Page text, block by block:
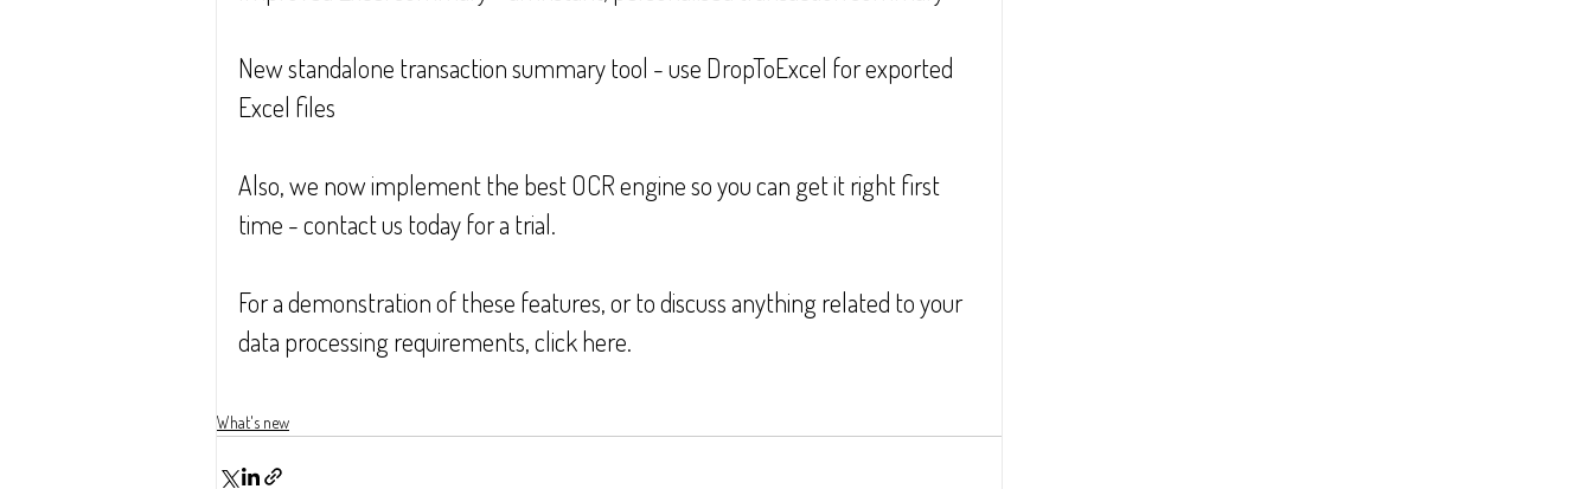
New standalone transaction summary tool - use DropToExcel for exported
Excel files
Also, we now implement the best OCR engine so you can get it right first
time - contact us today for a trial.
For a demonstration of these features, or to discuss anything related to your
data processing requirements, click here.
What's new